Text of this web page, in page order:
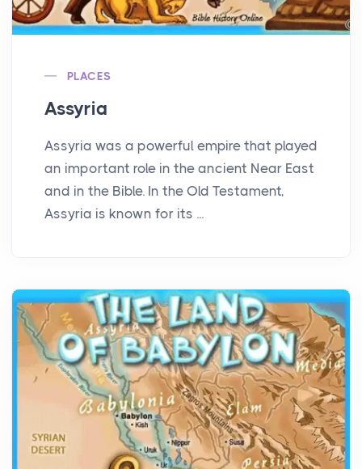
PLACES
Assyria
Assyria was a powerful empire that played
an important role in the ancient Near East
and in the Bible. In the Old Testament,
Assyria is known for its ...